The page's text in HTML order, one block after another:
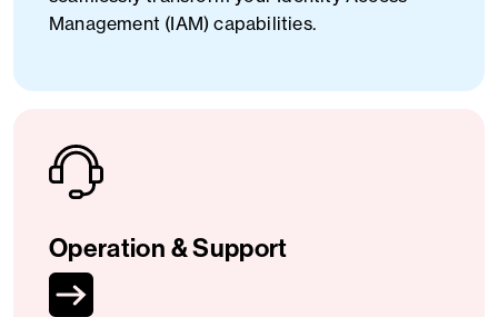
Management (IAM) capabilities.
Operation & Support